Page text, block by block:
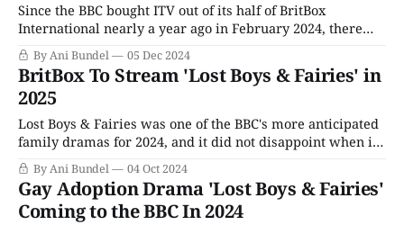
Since the BBC bought ITV out of its half of BritBox
International nearly a year ago in February 2024, there
have been changes afoot. The BBC promised it would not
alter the programming strategy or really interfere with
BritBox's decision-making; after all, Aunty Beeb had tried
and
By Ani Bundel 05 Dec 2024
BritBox To Stream 'Lost Boys & Fairies' in
2025
Lost Boys & Fairies was one of the BBC's more anticipated
family dramas for 2024, and it did not disappoint when it
aired its three-episode run in June. The LGBTQ+ adoption
drama stars Sion Daniel Young (Slow Horses) and Fra Fee
(Les Misérables) as Welsh couple Gabriel
By Ani Bundel 04 Oct 2024
Gay Adoption Drama 'Lost Boys & Fairies'
Coming to the BBC In 2024